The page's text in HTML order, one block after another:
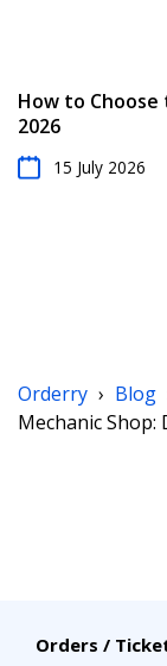
How to
2026
15 July 2026
Orderry › Blog
Mechanic Shop:
Orders /